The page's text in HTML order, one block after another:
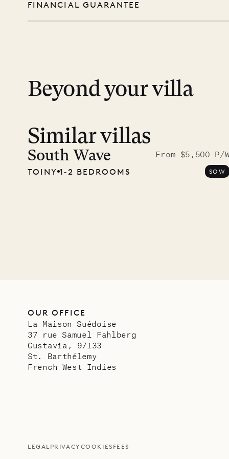
FINANCIAL GUARANTEE
Beyond your villa
Similar villas
South Wave
From $5,500 P/W
TOINY 1‐2 BEDROOMS SOW
OUR OFFICE
La Maison Suédoise
37 rue Samuel Fahlberg
Gustavia, 97133
St. Barthélemy
French West Indies
LEGAL PRIVACY COOKIES FEES